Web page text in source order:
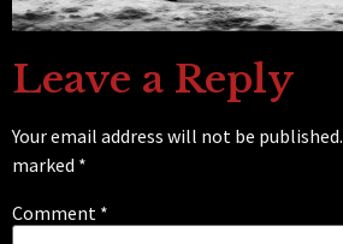
Leave a Reply
Your email address will not be published.
marked *
Comment *